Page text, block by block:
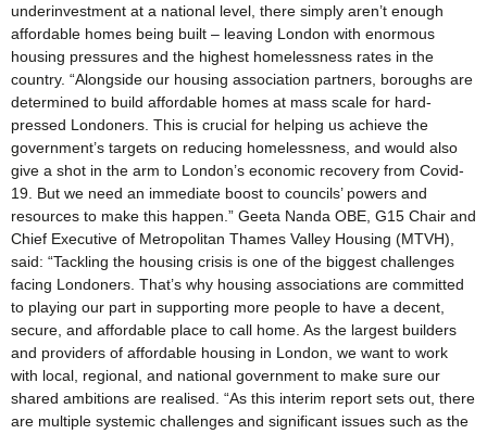
underinvestment at a national level, there simply aren’t enough
affordable homes being built – leaving London with enormous
housing pressures and the highest homelessness rates in the
country. “Alongside our housing association partners, boroughs are
determined to build affordable homes at mass scale for hard-
pressed Londoners. This is crucial for helping us achieve the
government’s targets on reducing homelessness, and would also
give a shot in the arm to London’s economic recovery from Covid-
19. But we need an immediate boost to councils’ powers and
resources to make this happen.” Geeta Nanda OBE, G15 Chair and
Chief Executive of Metropolitan Thames Valley Housing (MTVH),
said: “Tackling the housing crisis is one of the biggest challenges
facing Londoners. That’s why housing associations are committed
to playing our part in supporting more people to have a decent,
secure, and affordable place to call home. As the largest builders
and providers of affordable housing in London, we want to work
with local, regional, and national government to make sure our
shared ambitions are realised. “As this interim report sets out, there
are multiple systemic challenges and significant issues such as the